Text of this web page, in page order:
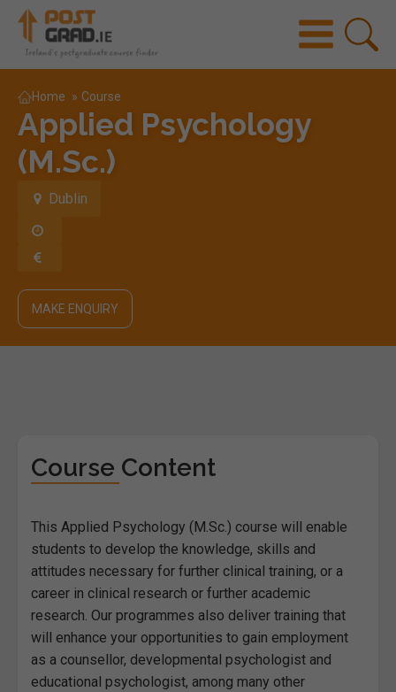
Home » Course
Applied Psychology
(M.Sc.)
Dublin
MAKE ENQUIRY
Course Content
This Applied Psychology (M.Sc.) course will enable
students to develop the knowledge, skills and
attitudes necessary for further clinical training, or a
career in clinical research or further academic
research. Our programmes also deliver training that
will enhance your opportunities to gain employment
as a counsellor, developmental psychologist and
educational psychologist, among many other